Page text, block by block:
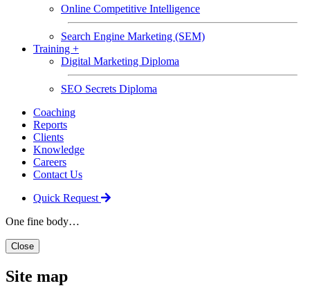
Online Competitive Intelligence
Search Engine Marketing (SEM)
Training +
Digital Marketing Diploma
SEO Secrets Diploma
Coaching
Reports
Clients
Knowledge
Careers
Contact Us
Quick Request
One fine body…
Close
Site map